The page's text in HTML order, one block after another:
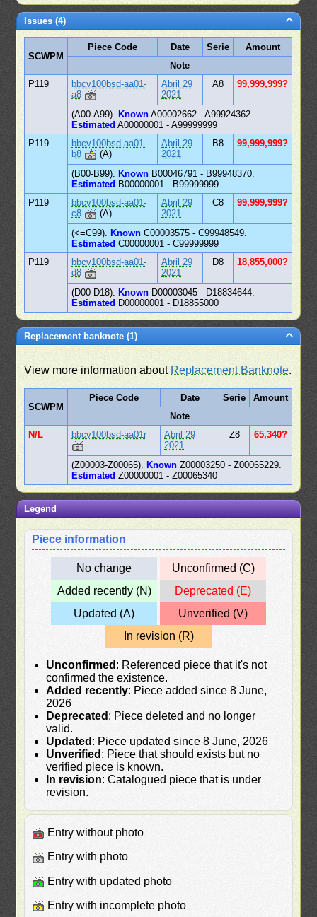
Issues (4)
SCWPM
Piece Code Date Serie
Amount
Note
P119
bbcv100bsd-aa01-
a8
Abril 29
2021
A8 99,999,999?
(A00-A99). Known A00002662 - A99924362.
Estimated A00000001 - A99999999
P119
bbcv100bsd-aa01-
b8
(A)
Abril 29
2021
B8 99,999,999?
(B00-B99). Known B00046791 - B99948370.
Estimated B00000001 - B99999999
P119
bbcv100bsd-aa01-
c8
(A)
Abril 29
2021
C8 99,999,999?
(<=C99). Known C00003575 - C99948549.
Estimated C00000001 - C99999999
P119
bbcv100bsd-aa01-
d8
Abril 29
2021
D8 18,855,000?
(D00-D18). Known D00003045 - D18834644.
Estimated D00000001 - D18855000
Replacement banknote (1)
View more information about Replacement Banknote.
SCWPM
Piece Code Date Serie
Amount
Note
N/L
bbcv100bsd-aa01r
Abril 29
2021
Z8 65,340?
(Z00003-Z00065). Known Z00003250 - Z00065229.
Estimated Z00000001 - Z00065340
Legend
Piece information
No change
Unconfirmed (C)
Added recently (N)
Deprecated (E)
Updated (A)
Unverified (V)
In revision (R)
Unconfirmed : Referenced piece that it's not
confirmed the existence.
Added recently: Piece added since 8 June,
2026
Deprecated : Piece deleted and no longer
valid.
Updated : Piece updated since 8 June, 2026
Unverified : Piece that should exists but no
verified piece is known.
In revision: Catalogued piece that is under
revision.
Entry without photo
Entry with photo
Entry with updated photo
Entry with incomplete photo